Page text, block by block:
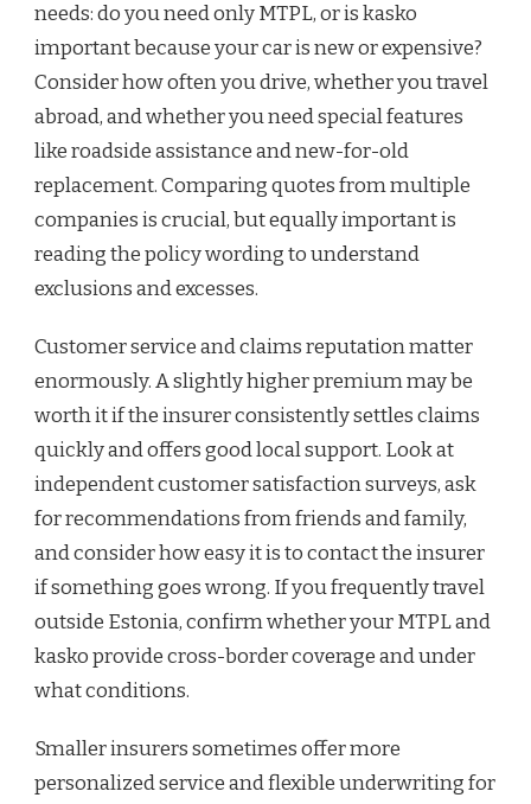
needs: do you need only MTPL, or is kasko
important because your car is new or expensive?
Consider how often you drive, whether you travel
abroad, and whether you need special features
like roadside assistance and new-for-old
replacement. Comparing quotes from multiple
companies is crucial, but equally important is
reading the policy wording to understand
exclusions and excesses.
Customer service and claims reputation matter
enormously. A slightly higher premium may be
worth it if the insurer consistently settles claims
quickly and offers good local support. Look at
independent customer satisfaction surveys, ask
for recommendations from friends and family,
and consider how easy it is to contact the insurer
if something goes wrong. If you frequently travel
outside Estonia, confirm whether your MTPL and
kasko provide cross-border coverage and under
what conditions.
Smaller insurers sometimes offer more
personalized service and flexible underwriting for